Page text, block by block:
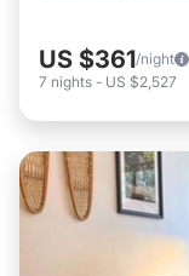
US $361/night
7 nights - US $2,527